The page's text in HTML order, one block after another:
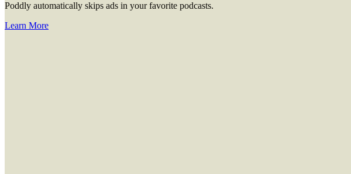
Poddly automatically skips ads in your favorite podcasts.
Learn More